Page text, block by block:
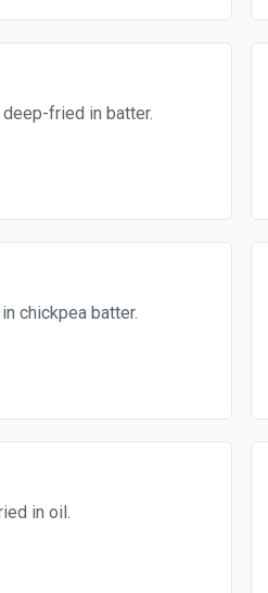
fried in batter.
chickpea batter.
in oil.